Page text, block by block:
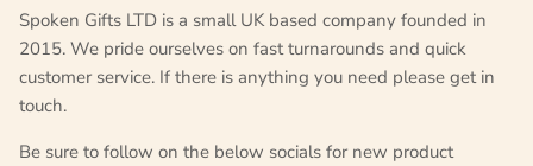
Spoken Gifts LTD is a small UK based company founded in
2015. We pride ourselves on fast turnarounds and quick
customer service. If there is anything you need please get in
touch.
Be sure to follow on the below socials for new product